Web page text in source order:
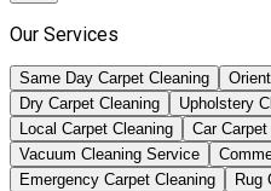
Our Services
Same Day Carpet Cleaning
Dry Carpet Cleaning
Upholstery
Local Carpet Cleaning
Car
Vacuum Cleaning Service
Emergency Carpet Cleaning
Rug